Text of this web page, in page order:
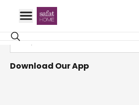
Get Email Updates
Download Our App